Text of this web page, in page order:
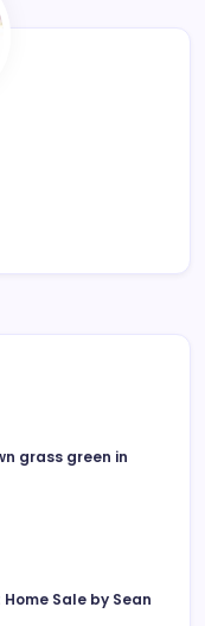
grass green in
Sale by Sean